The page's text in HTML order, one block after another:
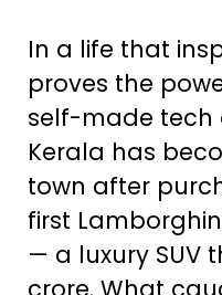
In a life that
proves the
self-made tech
Kerala has
town after
first
— a luxury SUV